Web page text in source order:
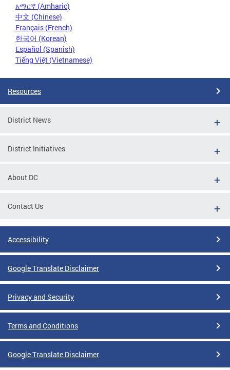
አማርኛ (Amharic)
中文 (Chinese)
Français (French)
한국어 (Korean)
Español (Spanish)
Tiếng Việt (Vietnamese)
Resources
District News
District Initiatives
About DC
Contact Us
Accessibility
Google Translate Disclaimer
Privacy and Security
Terms and Conditions
Google Translate Disclaimer